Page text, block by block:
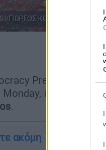
ΓΙΩΡΓΟΣ ΚΟΝΤΑΡΙΝΗΣ)
President
Monday, in the
.
ακόμη